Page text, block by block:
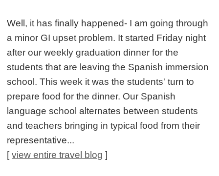
Well, it has finally happened- I am going through
a minor GI upset problem. It started Friday night
after our weekly graduation dinner for the
students that are leaving the Spanish immersion
school. This week it was the students' turn to
prepare food for the dinner. Our Spanish
language school alternates between students
and teachers bringing in typical food from their
representative...
[view entire travel blog ]